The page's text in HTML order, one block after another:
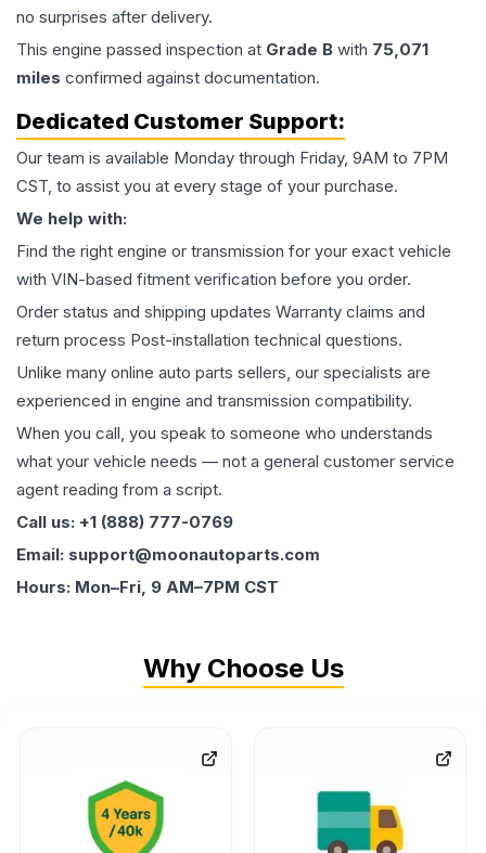
no surprises after delivery.
This engine passed inspection at Grade B with 75,071
miles confirmed against documentation.
Dedicated Customer Support:
Our team is available Monday through Friday, 9AM to 7PM
CST, to assist you at every stage of your purchase.
We help with:
Find the right engine or transmission for your exact vehicle
with VIN-based fitment verification before you order.
Order status and shipping updates Warranty claims and
return process Post-installation technical questions.
Unlike many online auto parts sellers, our specialists are
experienced in engine and transmission compatibility.
When you call, you speak to someone who understands
what your vehicle needs — not a general customer service
agent reading from a script.
Call us: +1 (888) 777-0769
Email: support@moonautoparts.com
Hours: Mon–Fri, 9 AM–7PM CST
Why Choose Us